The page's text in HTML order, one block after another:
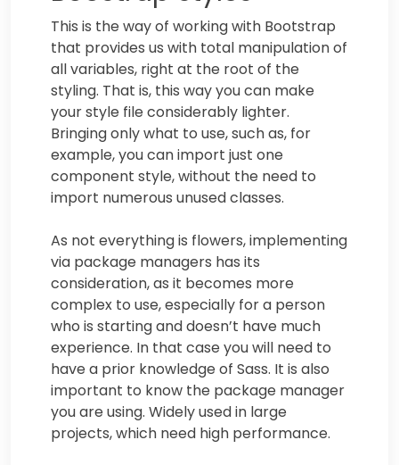
This is the way of working with Bootstrap
that provides us with total manipulation of
all variables, right at the root of the
styling. That is, this way you can make
your style file considerably lighter.
Bringing only what to use, such as, for
example, you can import just one
component style, without the need to
import numerous unused classes.
As not everything is flowers, implementing
via package managers has its
consideration, as it becomes more
complex to use, especially for a person
who is starting and doesn’t have much
experience. In that case you will need to
have a prior knowledge of Sass. It is also
important to know the package manager
you are using. Widely used in large
projects, which need high performance.